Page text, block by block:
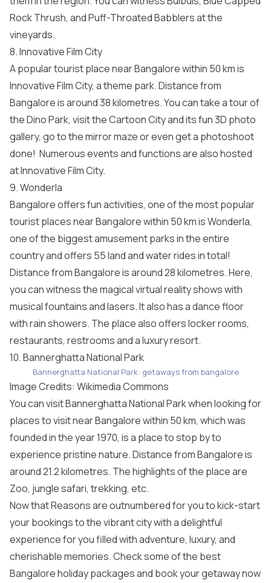
Rock Thrush, and Puff-Throated Babblers at the
vineyards.
8. Innovative Film City
A popular tourist place near Bangalore within 50 km is
Innovative Film City, a theme park. Distance from
Bangalore is around 38 kilometres. You can take a tour of
the Dino Park, visit the Cartoon City and its fun 3D photo
gallery, go to the mirror maze or even get a photoshoot
done! Numerous events and functions are also hosted
at Innovative Film City.
9. Wonderla
Bangalore offers fun activities, one of the most popular
tourist places near Bangalore within 50 km is Wonderla,
one of the biggest amusement parks in the entire
country and offers 55 land and water rides in total!
Distance from Bangalore is around 28 kilometres. Here,
you can witness the magical virtual reality shows with
musical fountains and lasers. It also has a dance floor
with rain showers. The place also offers locker rooms,
restaurants, restrooms and a luxury resort.
10. Bannerghatta National Park
Bannerghatta National Park: getaways from bangalore
Image Credits: Wikimedia Commons
You can visit Bannerghatta National Park when looking for
places to visit near Bangalore within 50 km, which was
founded in the year 1970, is a place to stop by to
experience pristine nature. Distance from Bangalore is
around 21.2 kilometres. The highlights of the place are
Zoo, jungle safari, trekking, etc.
Now that Reasons are outnumbered for you to kick-start
your bookings to the vibrant city with a delightful
experience for you filled with adventure, luxury, and
cherishable memories. Check some of the best
Bangaloreholiday packagesand book your getaway now